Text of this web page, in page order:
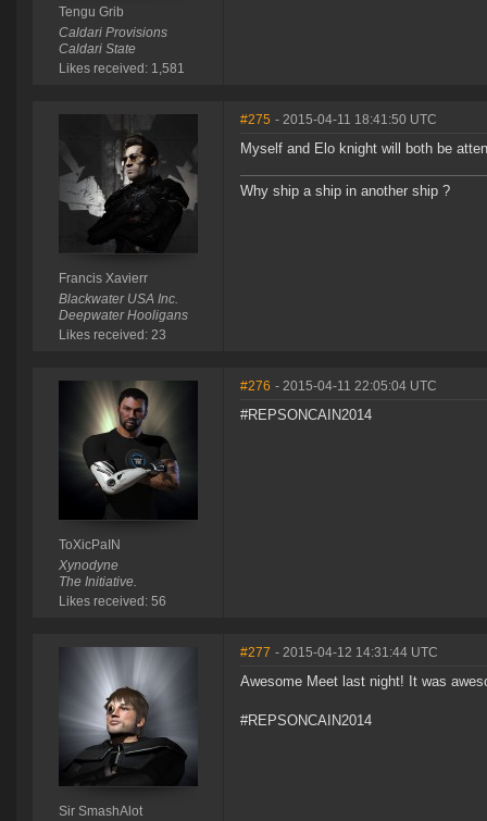
Tengu Grib
Caldari Provisions
Caldari State
Likes received: 1,581
Francis Xavierr
Blackwater USA Inc.
Deepwater Hooligans
Likes received: 23
#275 - 2015-04-11 18:41:50 UTC
Myself and Elo knight will both be
Why ship a ship in another ship ?
ToXicPaIN
Xynodyne
The Initiative.
Likes received: 56
#276 - 2015-04-11 22:05:04 UTC
#REPSONCAIN2014
Sir SmashAlot
#277 - 2015-04-12 14:31:44 UTC
Awesome Meet last night! It was
#REPSONCAIN2014